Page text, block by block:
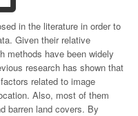
in the literature in order to
Given their relative
methods have been widely
research has shown that
related to image
Also, most of them
barren land covers. By